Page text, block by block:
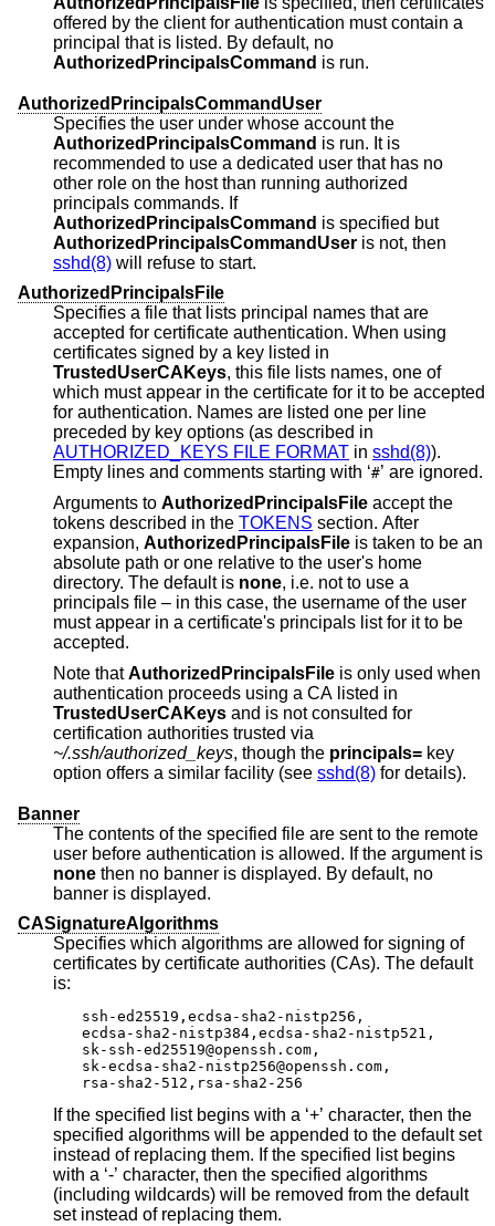
offered by the client for authentication must contain a
principal that is listed. By default, no
AuthorizedPrincipalsCommand is run.
AuthorizedPrincipalsCommandUser
Specifies the user under whose account the
AuthorizedPrincipalsCommand is run. It is
recommended to use a dedicated user that has no
other role on the host than running authorized
principals commands. If
AuthorizedPrincipalsCommand is specified but
AuthorizedPrincipalsCommandUser is not, then
sshd(8) will refuse to start.
AuthorizedPrincipalsFile
Specifies a file that lists principal names that are
accepted for certificate authentication. When using
certificates signed by a key listed in
TrustedUserCAKeys, this file lists names, one of
which must appear in the certificate for it to be accepted
for authentication. Names are listed one per line
preceded by key options (as described in
AUTHORIZED_KEYS FILE FORMAT in sshd(8)).
Empty lines and comments starting with ‘#’ are ignored.
Arguments to AuthorizedPrincipalsFile
tokens described in the TOKENS section. After
expansion, AuthorizedPrincipalsFile is taken to be an
absolute path or one relative to the user's home
directory. The default is none, i.e. not to use a
principals file – in this case, the username of the user
must appear in a certificate's principals list for it to be
accepted.
Note thatAuthorizedPrincipalsFile is only used when
authentication proceeds using a CA listed in
TrustedUserCAKeys and is not consulted for
certification authorities trusted via
~/.ssh/authorized_keys, though the principals= key
option offers a similar facility (see sshd(8) for details).
Banner
The contents of the specified file are sent to the remote
user before authentication is allowed. If the argument is
none
banner is displayed.
CASignatureAlgorithms
Specifies which algorithms are allowed for signing of
certificates by certificate authorities (CAs). The default
is:
ssh-ed25519,ecdsa-sha2-nistp256,
ecdsa-sha2-nistp384,ecdsa-sha2-nistp521,
sk-ssh-ed25519@openssh.com,
sk-ecdsa-sha2-nistp256@openssh.com,
rsa-sha2-512,rsa-sha2-256
If the specified list begins with a ‘+’ character, then the
specified algorithms will be appended to the default set
instead of replacing them. If the specified list begins
with a ‘-’ character, then the specified algorithms
(including wildcards) will be removed from the default
set instead of replacing them.